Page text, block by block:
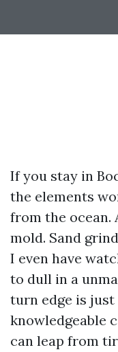
If you stay in
the elements
from the ocean.
mold. Sand
I even have
to dull in a
turn edge is
knowledgeable
can leap from